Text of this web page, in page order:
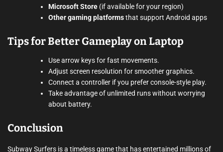
Microsoft Store (if available for your region)
Other gaming platformsthat support Android apps
Tips for Better Gameplay on Laptop
Use arrow keys for fast movements.
Adjust screen resolution for smoother graphics.
Connect a controller if you prefer console-style play.
Take advantage of unlimited runs without worrying
about battery.
Conclusion
Subway Surfers is a timeless game that has entertained millions of